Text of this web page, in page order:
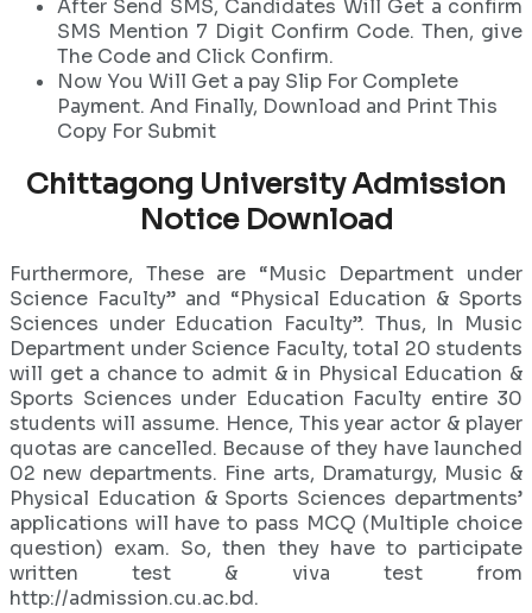
After Send SMS, Candidates Will Get a confirm
SMS Mention 7 Digit Confirm Code. Then, give
The Code and Click Confirm.
Now You Will Get a pay Slip For Complete
Payment. And Finally, Download and Print This
Copy For Submit
Chittagong University Admission
Notice Download
Furthermore, These are “Music Department under
Science Faculty” and “Physical Education & Sports
Sciences under Education Faculty”. Thus, In Music
Department under Science Faculty, total 20 students
will get a chance to admit & in Physical Education &
Sports Sciences under Education Faculty entire 30
students will assume. Hence, This year actor & player
quotas are cancelled. Because of they have launched
02 new departments. Fine arts, Dramaturgy, Music &
Physical Education & Sports Sciences departments’
applications will have to pass MCQ (Multiple choice
question) exam. So, then they have to participate
written test & viva test from
http://admission.cu.ac.bd.